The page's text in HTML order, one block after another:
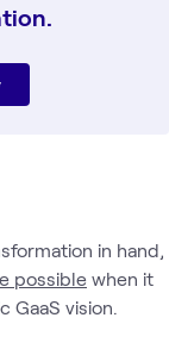
in hand,
possible when it
vision.